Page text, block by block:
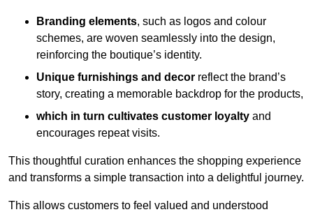
Branding elements, such as logos and colour
schemes, are woven seamlessly into the design,
reinforcing the boutique’s identity.
Unique furnishings and decor reflect the brand’s
story, creating a memorable backdrop for the products,
which in turn cultivates customer loyalty and
encourages repeat visits.
This thoughtful curation enhances the shopping experience
and transforms a simple transaction into a delightful journey.
This allows customers to feel valued and understood